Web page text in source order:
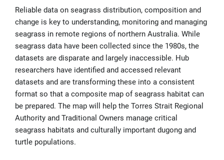
Reliable data on seagrass distribution, composition and
change is key to understanding, monitoring and managing
seagrass in remote regions of northern Australia. While
seagrass data have been collected since the 1980s, the
datasets are disparate and largely inaccessible. Hub
researchers have identified and accessed relevant
datasets and are transforming these into a consistent
format so that a composite map of seagrass habitat can
be prepared. The map will help the Torres Strait Regional
Authority and Traditional Owners manage critical
seagrass habitats and culturally important dugong and
turtle populations.